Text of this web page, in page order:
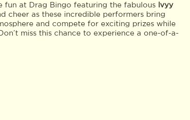
fun at Drag Bingo featuring the fabulousIvyy
cheer as these incredible performers bring
and compete for exciting prizes while
miss this chance to experience a one-of-a-